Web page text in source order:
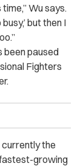
Wu says.
but then I
been paused
Fighters
currently the
growing